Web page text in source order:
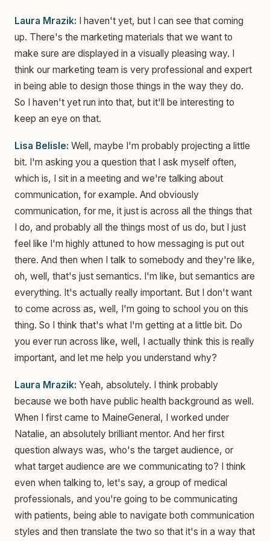
Laura Mrazik: I haven't yet, but I can see that coming
up. There's the marketing materials that we want to
make sure are displayed in a visually pleasing way. I
think our marketing team is very professional and expert
in being able to design those things in the way they do.
So I haven't yet run into that, but it'll be interesting to
keep an eye on that.
Lisa Belisle: Well, maybe I'm probably projecting a little
bit. I'm asking you a question that I ask myself often,
which is, I sit in a meeting and we're talking about
communication, for example. And obviously
communication, for me, it just is across all the things that
I do, and probably all the things most of us do, but I just
feel like I'm highly attuned to how messaging is put out
there. And then when I talk to somebody and they're like,
oh, well, that's just semantics. I'm like, but semantics are
everything. It's actually really important. But I don't want
to come across as, well, I'm going to school you on this
thing. So I think that's what I'm getting at a little bit. Do
you ever run across like, well, I actually think this is really
important, and let me help you understand why?
Laura Mrazik: Yeah, absolutely. I think probably
because we both have public health background as well.
When I first came to MaineGeneral, I worked under
Natalie, an absolutely brilliant mentor. And her first
question always was, who's the target audience, or
what target audience are we communicating to? I think
even when talking to, let's say, a group of medical
professionals, and you're going to be communicating
with patients, being able to navigate both communication
styles and then translate the two so that it's in a way that